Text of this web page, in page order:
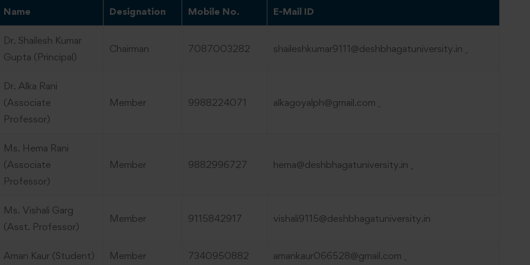
Name Designation Mobile No. E-Mail ID
Dr. Shailesh Kumar
Gupta (Principal)
Chairman 7087003282 shaileshkumar9111@deshbhagatuniversity.in
Dr. Alka Rani
(Associate
Professor)
Member 9988224071 alkagoyalph@gmail.com
Ms. Hema Rani
(Associate
Professor)
Member 9882996727 hema@deshbhagatuniversity.in
Ms. Vishali Garg
(Asst. Professor)
Member 9115842917 vishali9115@deshbhagatuniversity.in
Aman Kaur (Student) Member 7340950882 amankaur066528@gmail.com